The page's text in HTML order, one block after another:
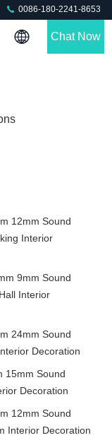
0086-180-2241-8653
Chat Now
12mm Sound
Interior
9mm Sound
Interior
24mm Sound
Decoration
15mm Sound
Decoration
12mm Sound
Interior Decoration